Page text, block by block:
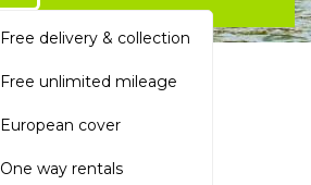
Free delivery & collection
Free unlimited mileage
European cover
One way rentals